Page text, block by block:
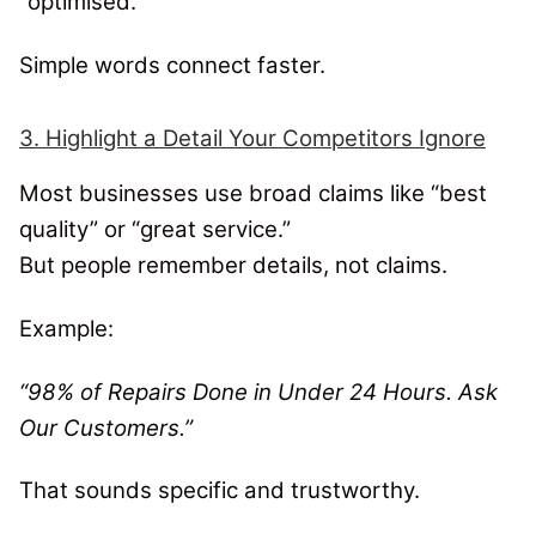
Simple words connect faster.
3. Highlight a Detail Your Competitors Ignore
Most businesses use broad claims like “best
quality” or “great service.”
But people remember details, not claims.
Example:
“98% of Repairs Done in Under 24 Hours. Ask
Our Customers.”
That sounds specific and trustworthy.